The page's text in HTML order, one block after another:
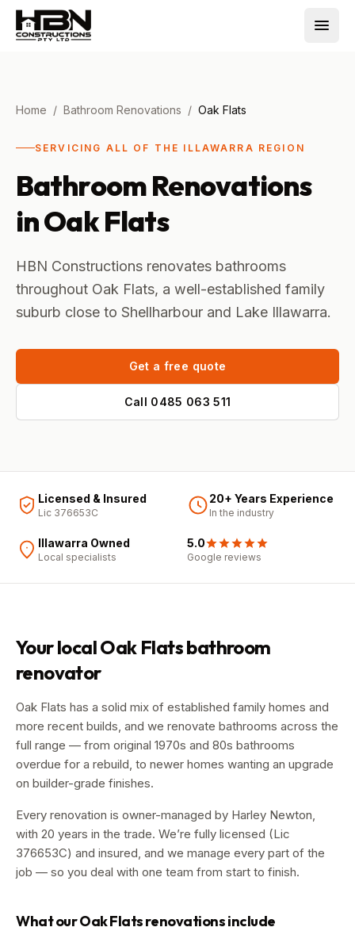
Home / Bathroom Renovations / Oak Flats
SERVICING ALL OF THE ILLAWARRA REGION
Bathroom Renovations
inOak Flats
HBN Constructions renovates bathrooms
throughout Oak Flats, a well-established family
suburb close to Shellharbour and Lake Illawarra.
Get a free quote
Call 0485 063 511
Licensed & Insured
Lic 376653C
20+ Years Experience
In the industry
Illawarra Owned
Local specialists
5.0
Google reviews
Your localOak Flatsbathroom
renovator
Oak Flats has a solid mix of established family homes and
more recent builds, and we renovate bathrooms across the
full range — from original 1970s and 80s bathrooms
overdue for a rebuild, to newer homes wanting an upgrade
on builder-grade finishes.
Every renovation is owner-managed by Harley Newton
with 20 years in the trade. We’re fully licensed (Lic
376653C) and insured, and we manage every part of the
job — so you deal with one team from start to finish.
What ourOak Flatsrenovations include